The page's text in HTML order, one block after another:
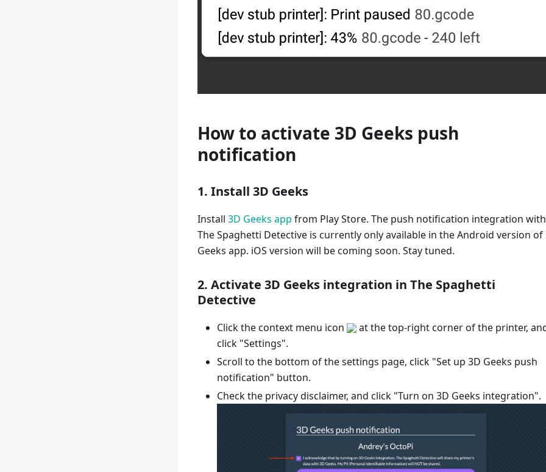
How to activate 3D Geeks push
notification
1. Install 3D Geeks
Install 3D Geeks app from Play Store. The push notification integration with
The Spaghetti Detective is currently only available in the Android version of
Geeks app. iOS version will be coming soon. Stay tuned.
2. Activate 3D Geeks integration in The Spaghetti
Detective
Click the context menu icon
at the top-right corner of the printer,
click "Settings".
Scroll to the bottom of the settings page, click "Set up 3D Geeks push
notification" button.
Check the privacy disclaimer, and click "Turn on 3D Geeks integration".